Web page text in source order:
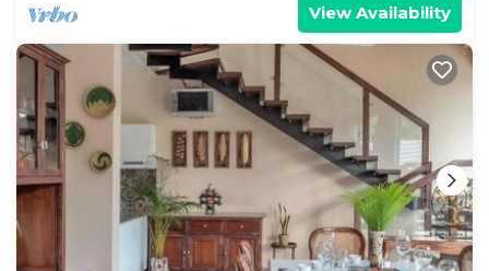
View Availability